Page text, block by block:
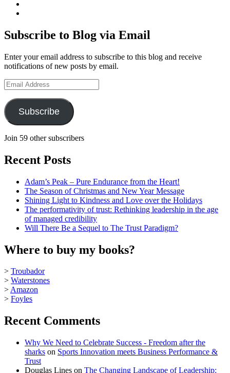
LinkedIn
Hudson-
Searle’s
on
YouTube
Subscribe to Blog via Email
Enter your email address to subscribe to this blog and receive
notifications of new posts by email.
Email
Address
Subscribe
Join 59 other subscribers
Recent Posts
Adam’s Peak – Pure Endurance from the Heart!
The Season of Christmas and New Year Message
Shining Light to Kindness and Love over the Holidays
The performativity of trust: Rethinking leadership in the age
of managed credibility
Will There Be a Sequel to The Trust Paradigm?
Where to buy my books?
> Troubador
> Waterstones
>Amazon
> Foyles
Recent Comments
Why We Need to Celebrate Success - Freedom after the
sharks on Sports Innovation meets Business Performance &
Trust
Douglas Lines on The Changing Landscape of Leadership: